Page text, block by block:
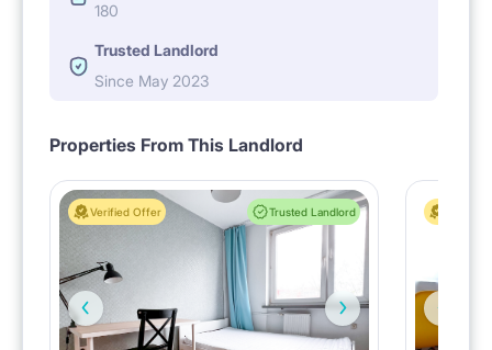
180
Trusted Landlord
Since May 2023
Properties From This Landlord
Verified Offer Trusted Landlord